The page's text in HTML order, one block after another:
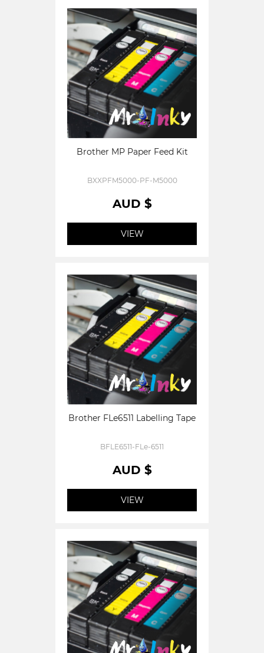
Brother MP Paper Feed Kit
BXXPFM5000-PF-M5000
AUD $
VIEW
Brother FLe6511 Labelling Tape
BFLE6511-FLe-6511
AUD $
VIEW